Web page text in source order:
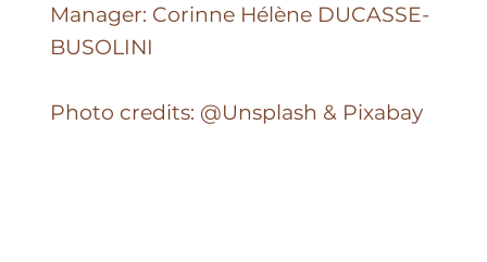
Manager: Corinne Hélène DUCASSE-
BUSOLINI
Photo credits: @Unsplash & Pixabay